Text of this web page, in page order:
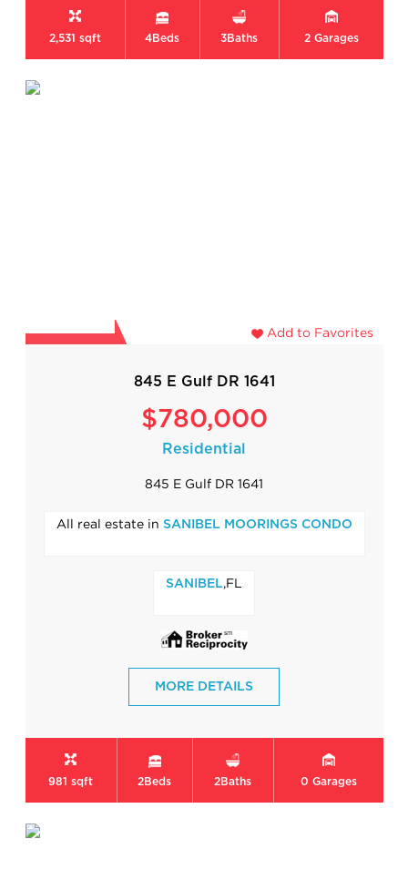
2,531 sqft 4Beds 3Baths 2 Garages
Add to Favorites
845 E Gulf DR 1641
$780,000
Residential
845 E Gulf DR 1641
All real estate in SANIBEL MOORINGS CONDO
SANIBEL ,FL
MORE DETAILS
981 sqft 2Beds 2Baths 0 Garages